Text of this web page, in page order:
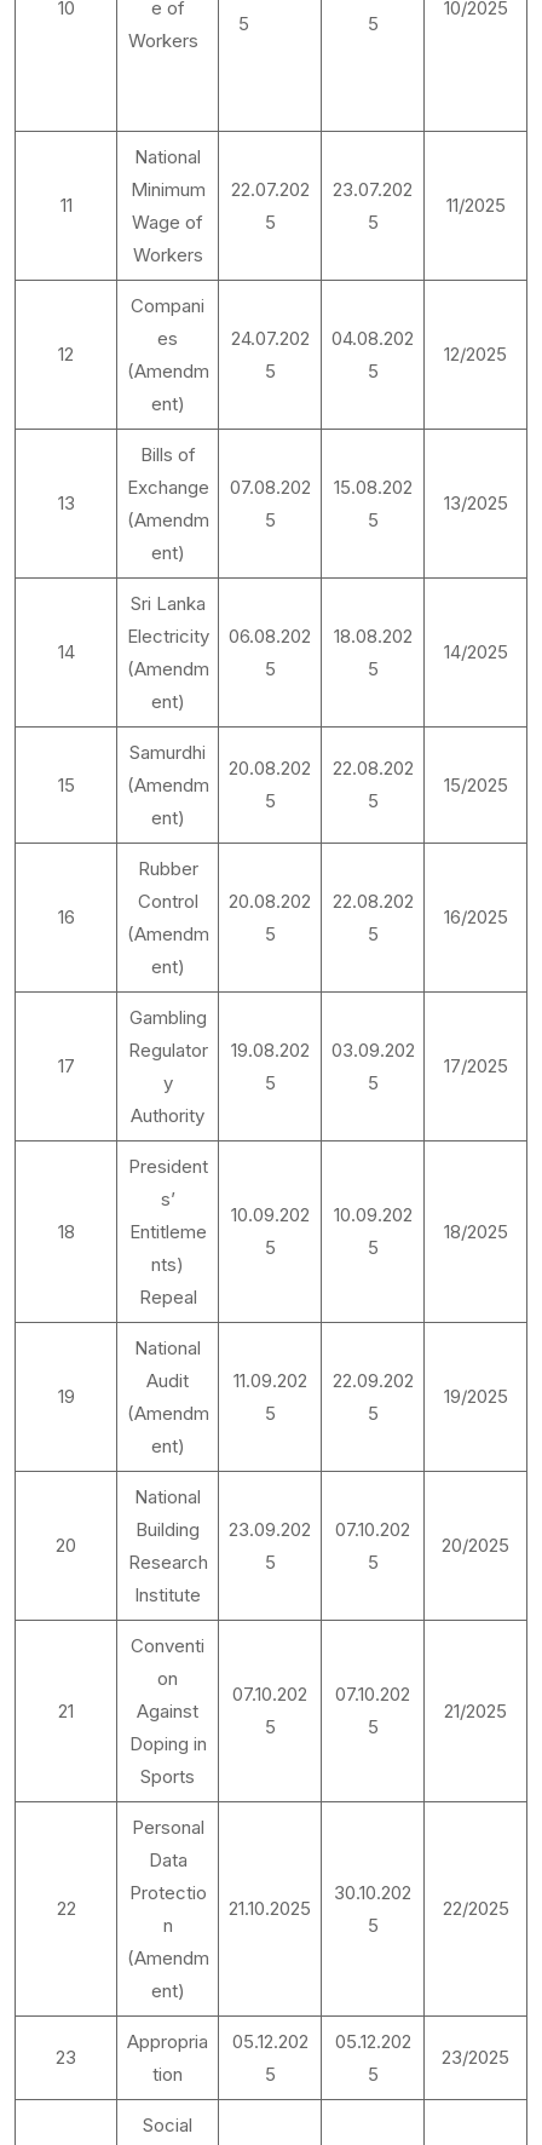
10
e of
Workers
5
5
10/2025
11
National
Minimum
Wage of
Workers
22.07.202
5
23.07.202
5
11/2025
12
Compani
es
(Amendm
ent)
24.07.202
5
04.08.202
5
12/2025
13
Bills of
Exchange
(Amendm
ent)
07.08.202
5
15.08.202
5
13/2025
14
Sri Lanka
Electricity
(Amendm
ent)
06.08.202
5
18.08.202
5
14/2025
15
Samurdhi
(Amendm
ent)
20.08.202
5
22.08.202
5
15/2025
16
Rubber
Control
(Amendm
ent)
20.08.202
5
22.08.202
5
16/2025
17
Gambling
Regulator
y
Authority
19.08.202
5
03.09.202
5
17/2025
18
President
s’
Entitleme
nts)
Repeal
10.09.202
5
10.09.202
5
18/2025
19
National
Audit
(Amendm
ent)
11.09.202
5
22.09.202
5
19/2025
20
National
Building
Research
Institute
23.09.202
5
07.10.202
5
20/2025
21
Conventi
on
Against
Doping in
Sports
07.10.202
5
07.10.202
5
21/2025
22
Personal
Data
Protectio
n
(Amendm
ent)
21.10.2025
30.10.202
5
22/2025
23
Appropria
tion
05.12.202
5
05.12.202
5
23/2025
Social